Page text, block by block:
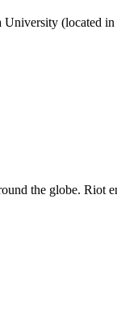
(located
the globe.